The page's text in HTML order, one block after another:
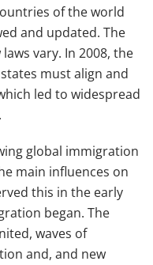
of the world
and updated. The
vary. In 2008, the
must align and
led to widespread
global immigration
main influences on
this in the early
began. The
waves of
and, and new